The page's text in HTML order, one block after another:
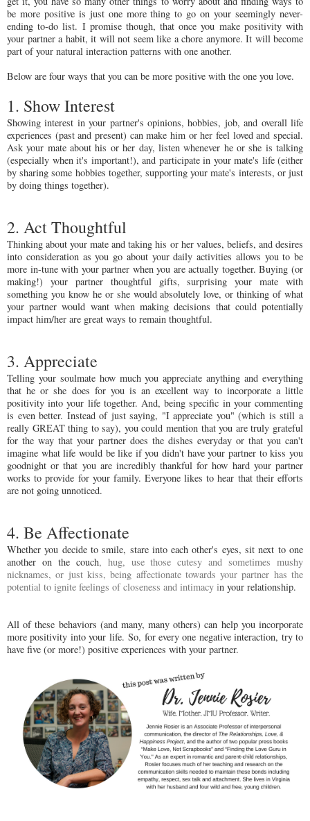
be more positive is just one more thing to go on your seemingly never-
ending to-do list. I promise though, that once you make positivity with
your partner a habit, it will not seem like a chore anymore. It will become
part of your natural interaction patterns with one another.
Below are four ways that you can be more positive with the one you love.
1. Show Interest
Showing interest in your partner's opinions, hobbies, job, and overall life
experiences (past and present) can make him or her feel loved and special.
Ask your mate about his or her day, listen whenever he or she is talking
(especially when it's important!), and participate in your mate's life (either
by sharing some hobbies together, supporting your mate's interests, or just
by doing things together).
2. Act Thoughtful
Thinking about your mate and taking his or her values, beliefs, and desires
into consideration as you go about your daily activities allows you to be
more in-tune with your partner when you are actually together. Buying (or
making!) your partner thoughtful gifts, surprising your mate with
something you know he or she would absolutely love, or thinking of what
your partner would want when making decisions that could potentially
impact him/her are great ways to remain thoughtful.
3. Appreciate
Telling your soulmate how much you appreciate anything and everything
that he or she does for you is an excellent way to incorporate a little
positivity into your life together. And, being specific in your commenting
is even better. Instead of just saying, "I appreciate you" (which is still a
really GREAT thing to say), you could mention that you are truly grateful
for the way that your partner does the dishes everyday or that you can't
imagine what life would be like if you didn't have your partner to kiss you
goodnight or that you are incredibly thankful for how hard your partner
works to provide for your family. Everyone likes to hear that their efforts
are not going unnoticed.
4. Be Affectionate
Whether you decide to smile, stare into each other's eyes, sit next to one
another on the couch, hug, use those cutesy and sometimes mushy
nicknames, or just kiss, being affectionate towards your partner has the
potential to ignite feelings of closeness and intimacy in your relationship.
All of these behaviors (and many, many others) can help you incorporate
more positivity into your life. So, for every one negative interaction, try to
have five (or more!) positive experiences with your partner.